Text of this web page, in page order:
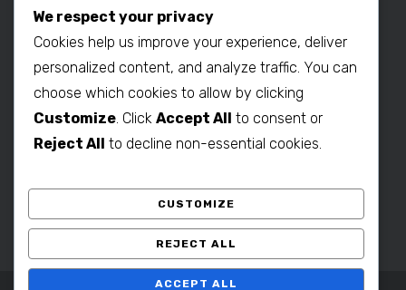
Mobil: +45 2027 1781
E-mail:lars@b2bdenmark.com
Production contact:
Henrik Hovmark Eriksen
Mobil: +86 139 1260 2994
E-mail:henrik@b2bdenmark.com
We respect your privacy
Cookies help us improve your experience, deliver
personalized content, and analyze traffic. You can
choose which cookies to allow by clicking
Customize. Click Accept All to consent or
Reject All to decline non-essential cookies.
CUSTOMIZE
REJECT ALL
ACCEPT ALL